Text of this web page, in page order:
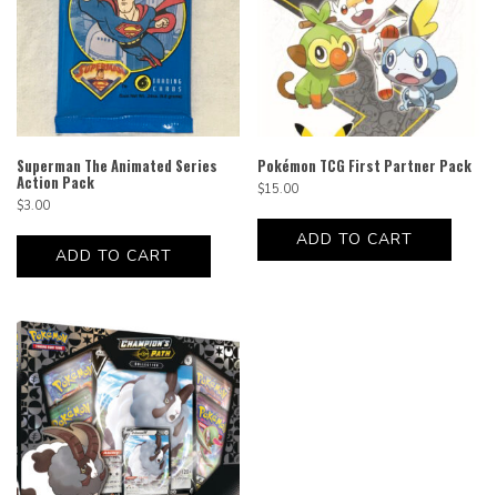
Superman The Animated Series
Action Pack
$3.00
ADD TO CART
Pokémon TCG First Partner Pack
$15.00
ADD TO CART